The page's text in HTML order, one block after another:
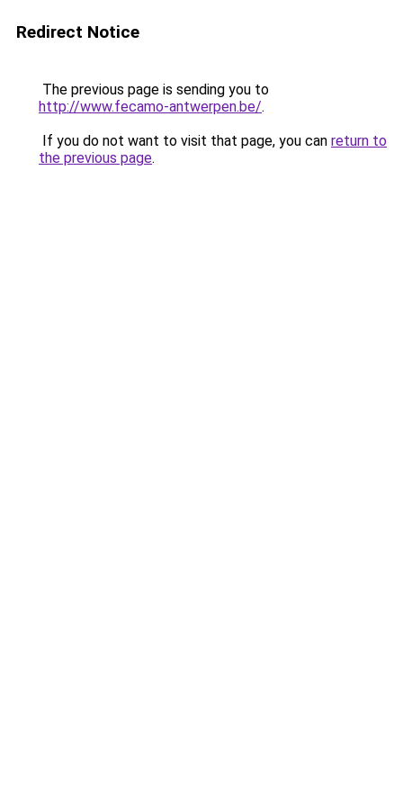
Redirect Notice
The previous page is sending you to
http://www.fecamo-antwerpen.be/.
If you do not want to visit that page, you can return to
the previous page.